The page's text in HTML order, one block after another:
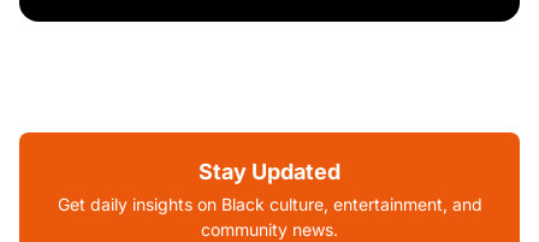
Stay Updated
Get daily insights on Black culture, entertainment, and
community news.